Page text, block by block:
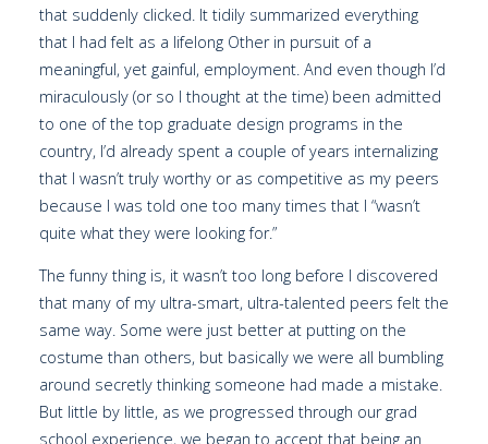
that suddenly clicked. It tidily summarized everything
that I had felt as a lifelong Other in pursuit of a
meaningful, yet gainful, employment. And even though I’d
miraculously (or so I thought at the time) been admitted
to one of the top graduate design programs in the
country, I’d already spent a couple of years internalizing
that I wasn’t truly worthy or as competitive as my peers
because I was told one too many times that I “wasn’t
quite what they were looking for.”
The funny thing is, it wasn’t too long before I discovered
that many of my ultra-smart, ultra-talented peers felt the
same way. Some were just better at putting on the
costume than others, but basically we were all bumbling
around secretly thinking someone had made a mistake.
But little by little, as we progressed through our grad
school experience, we began to accept that being an